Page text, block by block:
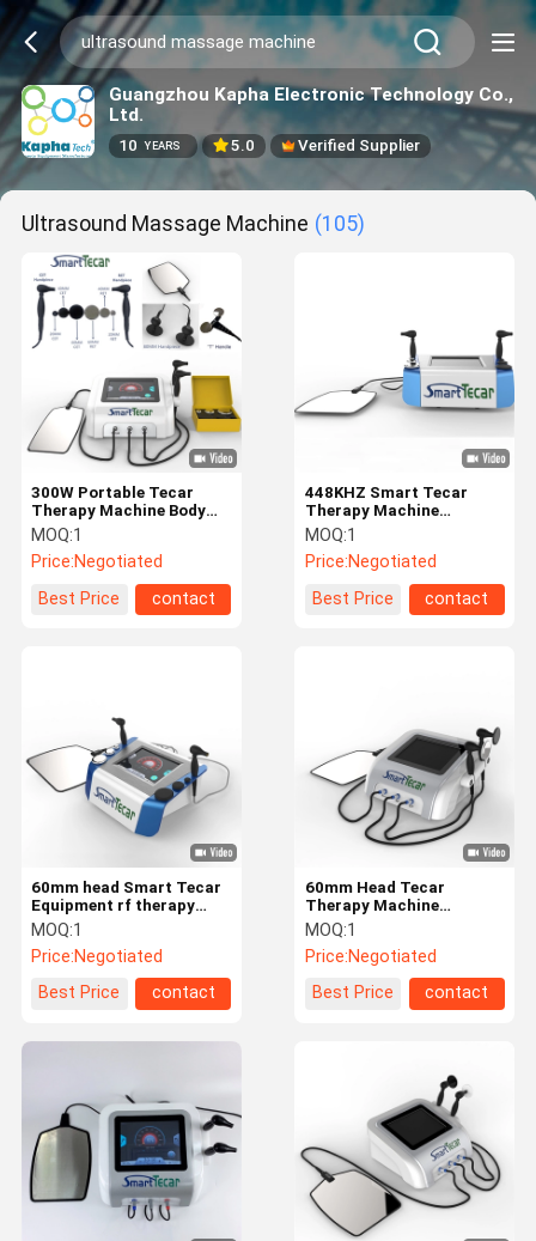
Guangzhou Kapha Electronic Technology Co.,
Ltd.
10 YEARS 5.0 Verified Supplier
Ultrasound Massage Machine (105)
300W Portable Tecar
Therapy Machine Body
Massage Parts
MOQ:1
Price:Negotiated
Best Price
contact
448KHZ Smart Tecar
Therapy Machine
Electromagnetic Wave
Equipment
MOQ:1
Price:Negotiated
Best Price
contact
60mm head Smart Tecar
Equipment rf therapy
machine From The
Outside
MOQ:1
Price:Negotiated
Best Price
contact
60mm Head Tecar
Therapy Machine
Electromagnetic
Wavelength Spectrum
MOQ:1
Price:Negotiated
Best Price
contact